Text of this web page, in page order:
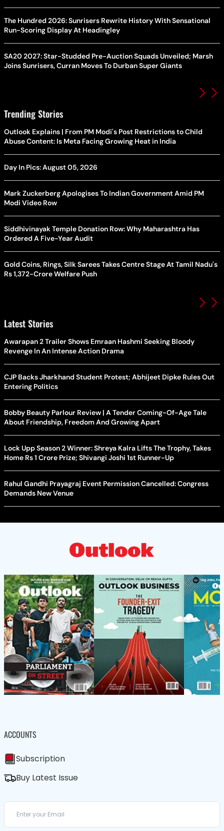
The Hundred 2026: Sunrisers Rewrite History With Sensational
Run-Scoring Display At Headingley
SA20 2027: Star-Studded Pre-Auction Squads Unveiled; Marsh
Joins Sunrisers, Curran Moves To Durban Super Giants
Trending Stories
Outlook Explains | From PM Modi's Post Restrictions to Child
Abuse Content: Is Meta Facing Growing Heat in India
Day In Pics: August 05, 2026
Mark Zuckerberg Apologises To Indian Government Amid PM
Modi Video Row
Siddhivinayak Temple Donation Row: Why Maharashtra Has
Ordered A Five-Year Audit
Gold Coins, Rings, Silk Sarees Takes Centre Stage At Tamil Nadu's
Rs 1,372-Crore Welfare Push
Latest Stories
Awarapan 2 Trailer Shows Emraan Hashmi Seeking Bloody
Revenge In An Intense Action Drama
CJP Backs Jharkhand Student Protest; Abhijeet Dipke Rules Out
Entering Politics
Bobby Beauty Parlour Review | A Tender Coming-Of-Age Tale
About Friendship, Freedom And Growing Apart
Lock Upp Season 2 Winner: Shreya Kalra Lifts The Trophy, Takes
Home Rs 1 Crore Prize; Shivangi Joshi 1st Runner-Up
Rahul Gandhi Prayagraj Event Permission Cancelled: Congress
Demands New Venue
ACCOUNTS
Subscription
Buy Latest Issue